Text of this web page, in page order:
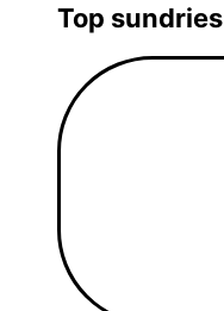
Top sundries